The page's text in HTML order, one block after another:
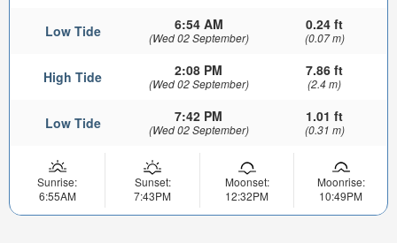
Low Tide 6:54 AM
(Wed 02 September)
0.24 ft
(0.07 m)
High Tide 2:08 PM
(Wed 02 September)
7.86 ft
(2.4 m)
Low Tide 7:42 PM
(Wed 02 September)
1.01 ft
(0.31 m)
Sunrise:
6:55AM
Sunset:
7:43PM
Moonset:
12:32PM
Moonrise:
10:49PM